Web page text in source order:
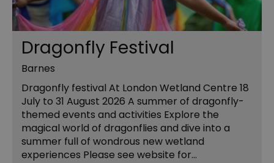
Dragonfly Festival
Barnes
Dragonfly festival At London Wetland Centre 18
July to 31 August 2026 A summer of dragonfly-
themed events and activities Explore the
magical world of dragonflies and dive into a
summer full of wondrous new wetland
experiences Please see website for…